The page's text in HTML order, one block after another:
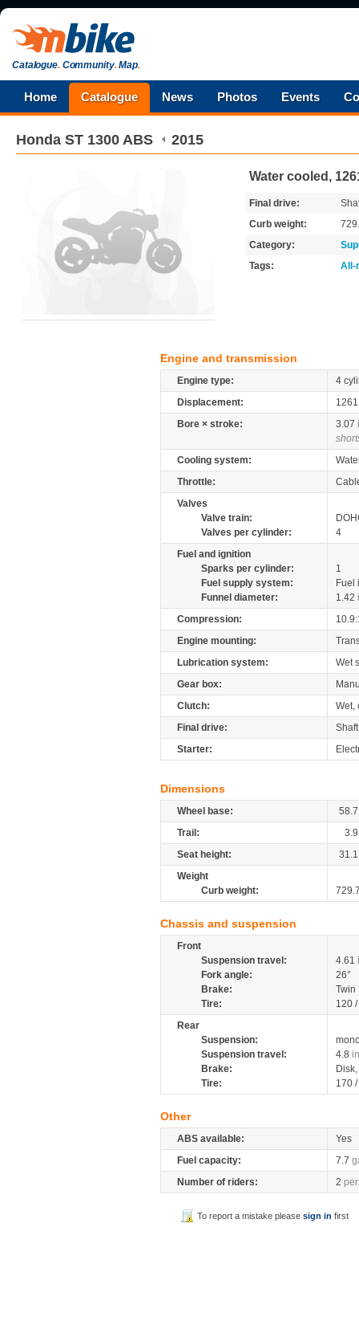
Catalogue.Community.Map.
Home Catalogue News Photos Events
Honda ST 1300 ABS 2015
Water cooled,
Final drive:
Curb weight:
Category:
Tags:
All-
Engine and transmission
Engine type:
4
Displacement:
Bore × stroke:
3.07
Cooling system:
Throttle:
Valves
Valve train:
Valves per cylinder:
4
Fuel and ignition
Sparks per cylinder:
1
Fuel supply system:
Fuel
Funnel diameter:
1.42
Compression:
Engine mounting:
Lubrication system:
Wet
Gear box:
Clutch:
Wet,
Final drive:
Shaft
Starter:
Dimensions
Wheel base:
58.7
Trail:
3.9
Seat height:
31.1
Weight
Curb weight:
Chassis and suspension
Front
Suspension travel:
4.61
Fork angle:
26°
Brake:
Tire:
120
Rear
Suspension:
Suspension travel:
4.8
Brake:
Tire:
170
Other
ABS available:
Yes
Fuel capacity:
7.7
Number of riders:
2
To report a mistake pleasesign in first